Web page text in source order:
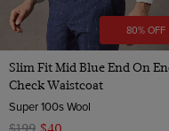
80% OFF
Slim Fit Mid Blue End On
Check Waistcoat
Super 100s Wool